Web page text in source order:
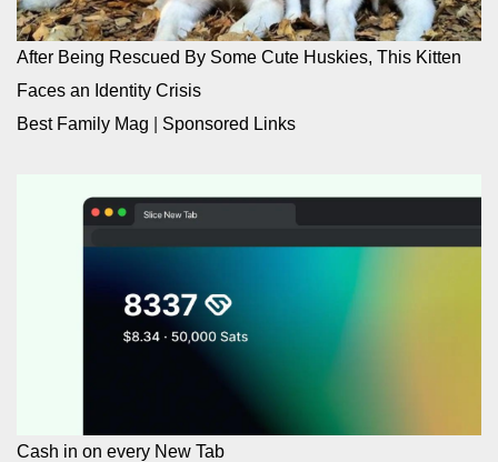
After Being Rescued By Some Cute Huskies, This Kitten
Faces an Identity Crisis
Best Family Mag
Sponsored Links
Cash in on every New Tab